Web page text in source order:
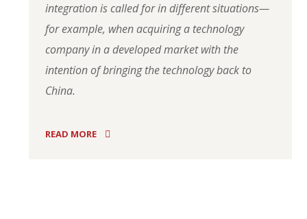
integration is called for in different situations—
for example, when acquiring a technology
company in a developed market with the
intention of bringing the technology back to
China.
READ MORE